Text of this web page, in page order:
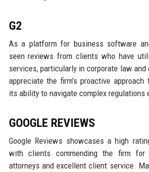
G2
As a platform for business software
seen reviews from clients who have
services, particularly in corporate law and
appreciate the firm's proactive
its ability to navigate complex regulations
GOOGLE REVIEWS
Google Reviews showcases a high
with clients commending the firm for
attorneys and excellent client service.